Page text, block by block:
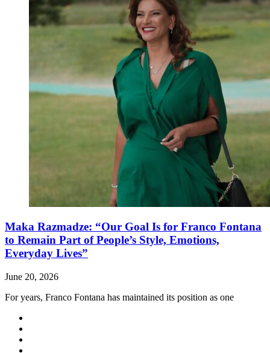
Maka Razmadze: “Our Goal Is for Franco Fontana
to Remain Part of People’s Style, Emotions,
Everyday Lives”
June 20, 2026
For years, Franco Fontana has maintained its position as one